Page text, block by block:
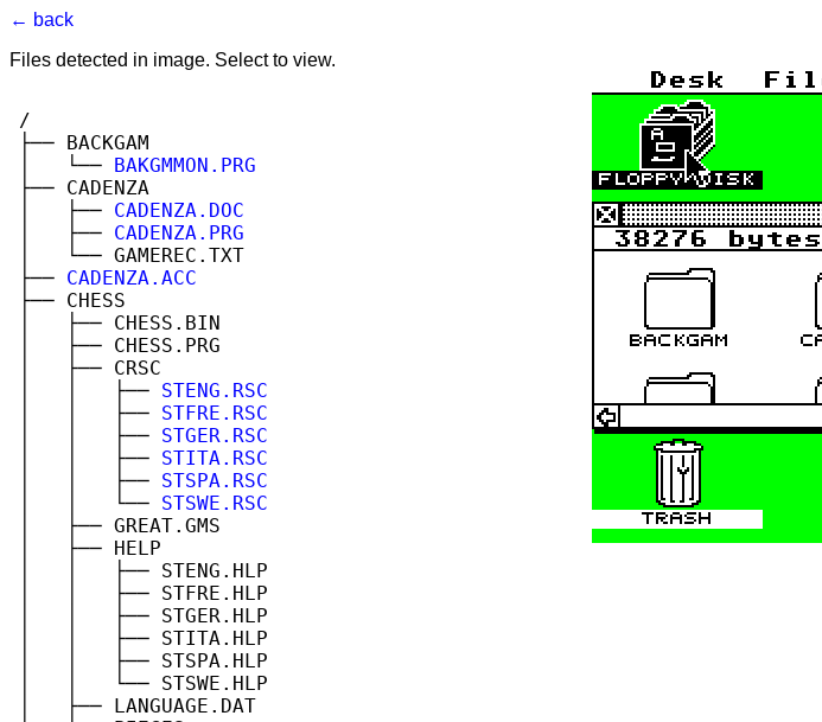
← back
Files detected in image. Select to view.